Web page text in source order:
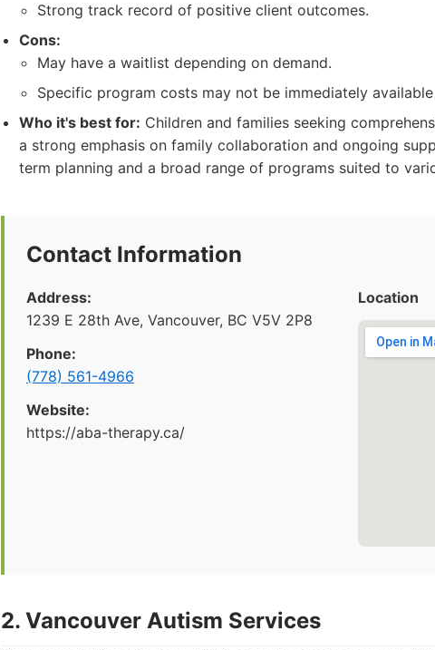
Strong track record of positive client outcomes.
Cons:
May have a waitlist depending on demand.
Specific program costs may not be immediately
Who it's best for: Children and families seeking
a strong emphasis on family collaboration and ongoing
term planning and a broad range of programs suited to
Contact Information
Address:
1239 E 28th Ave, Vancouver, BC V5V 2P8
Phone:
(778) 561-4966
Website:
https://aba-therapy.ca/
Location
2. Vancouver Autism Services